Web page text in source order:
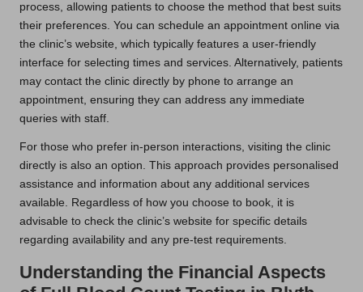
process, allowing patients to choose the method that best suits
their preferences. You can schedule an appointment online via
the clinic’s website, which typically features a user-friendly
interface for selecting times and services. Alternatively, patients
may contact the clinic directly by phone to arrange an
appointment, ensuring they can address any immediate
queries with staff.
For those who prefer in-person interactions, visiting the clinic
directly is also an option. This approach provides personalised
assistance and information about any additional services
available. Regardless of how you choose to book, it is
advisable to check the clinic’s website for specific details
regarding availability and any pre-test requirements.
Understanding the Financial Aspects